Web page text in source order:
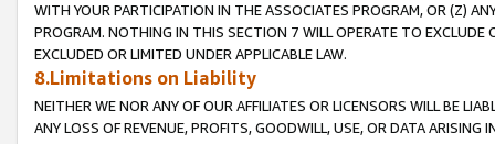
WITH YOUR PARTICIPATION IN THE ASSOCIATES PROGRAM, OR (Z)
PROGRAM. NOTHING IN THIS SECTION 7 WILL OPERATE TO
EXCLUDED OR LIMITED UNDER APPLICABLE LAW.
8.Limitations on Liability
NEITHER WE NOR ANY OF OUR AFFILIATES OR LICENSORS WILL BE
ANY LOSS OF REVENUE, PROFITS, GOODWILL, USE, OR DATA ARISING